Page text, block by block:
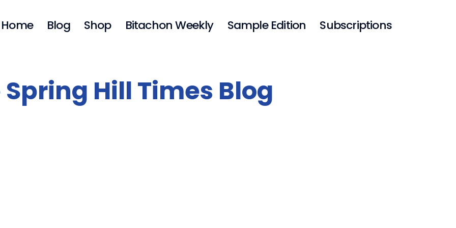
Home Blog Shop Bitachon Weekly Sample Edition Subscriptions
Spring Hill Times Blog